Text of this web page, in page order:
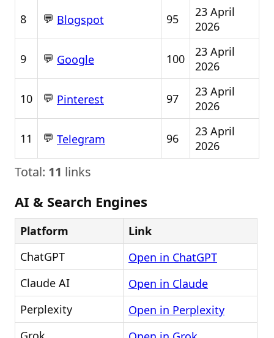
8 💬 Blogspot 95
23 April
2026
9 💬 Google 100
23 April
2026
10 💬 Pinterest 97
23 April
2026
11 💬 Telegram 96
23 April
2026
Total: 11 links
AI & Search Engines
Platform
Link
ChatGPT
Open in ChatGPT
Claude AI
Open in Claude
Perplexity
Open in Perplexity